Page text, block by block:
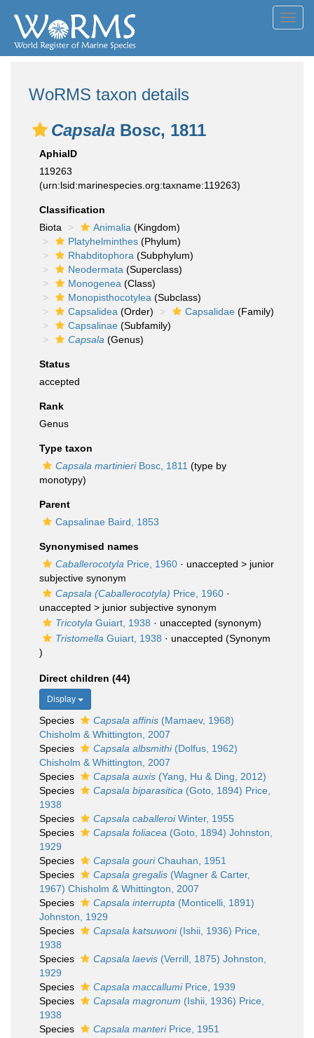
WoRMS taxon details
Capsala Bosc, 1811
AphiaID
119263
(urn:lsid:marinespecies.org:taxname:119263)
Classification
Biota
Animalia (Kingdom)
Platyhelminthes (Phylum)
Rhabditophora (Subphylum)
Neodermata (Superclass)
Monogenea (Class)
Monopisthocotylea (Subclass)
Capsalidea (Order) Capsalidae (Family)
Capsalinae (Subfamily)
Capsala (Genus)
Status
accepted
Rank
Genus
Type taxon
Capsala martinieriBosc, 1811 (type by
monotypy)
Parent
Capsalinae Baird, 1853
Synonymised names
Caballerocotyla Price, 1960 · unaccepted > junior
subjective synonym
Capsala (Caballerocotyla) Price, 1960 ·
unaccepted > junior subjective synonym
Tricotyla Guiart, 1938 · unaccepted (synonym)
Tristomella Guiart, 1938 · unaccepted (Synonym
)
Direct children (44)
Display
Species Capsala affinis (Mamaev, 1968)
Chisholm & Whittington, 2007
Species
Capsala albsmithi(Dolfus, 1962)
Chisholm & Whittington, 2007
Species
Capsala auxis (Yang, Hu & Ding, 2012)
Species
Capsala biparasitica (Goto, 1894) Price,
1938
Species
Capsala caballeroiWinter, 1955
Species
Capsala foliacea (Goto, 1894) Johnston,
1929
Species
Capsala gouriChauhan, 1951
Species
Capsala gregalis (Wagner & Carter,
1967) Chisholm & Whittington, 2007
Species
Capsala interrupta (Monticelli, 1891)
Johnston, 1929
Species
Capsala katsuwoni(Ishii, 1936) Price,
1938
Species
Capsala laevis (Verrill, 1875) Johnston,
1929
Species
Capsala maccallumiPrice, 1939
Species
Capsala magronum (Ishii, 1936) Price,
1938
Species
Capsala manteriPrice, 1951